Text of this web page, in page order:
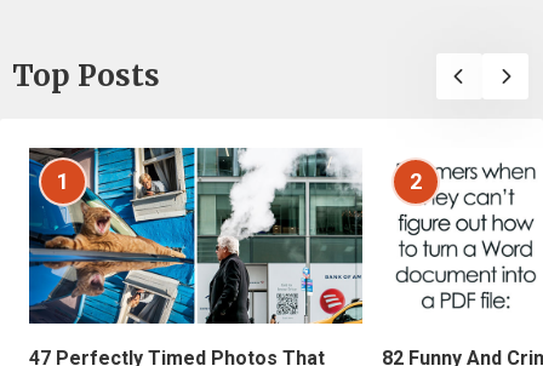
Top Posts
1
47 Perfectly Timed Photos That
2
82 Funny And